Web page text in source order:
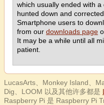
which usually ended with
hunted down and
Smartphone users to
from our downloads page
It may be a while until all
patient.
LucasArts、Monkey Island、
Dig、LOOM 以及其他许多都是
Raspberry Pi 是 Raspberry Pi